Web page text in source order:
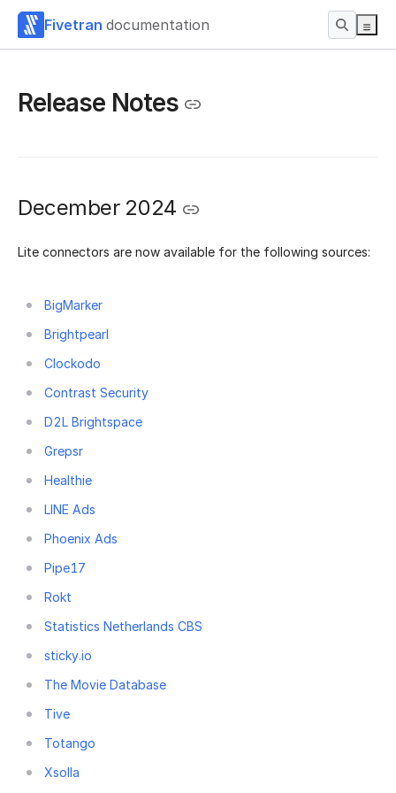
Fivetran documentation
Release Notes
December 2024
Lite connectors are now available for the following sources:
BigMarker
Brightpearl
Clockodo
Contrast Security
D2L Brightspace
Grepsr
Healthie
LINE Ads
Phoenix Ads
Pipe17
Rokt
Statistics Netherlands CBS
sticky.io
The Movie Database
Tive
Totango
Xsolla